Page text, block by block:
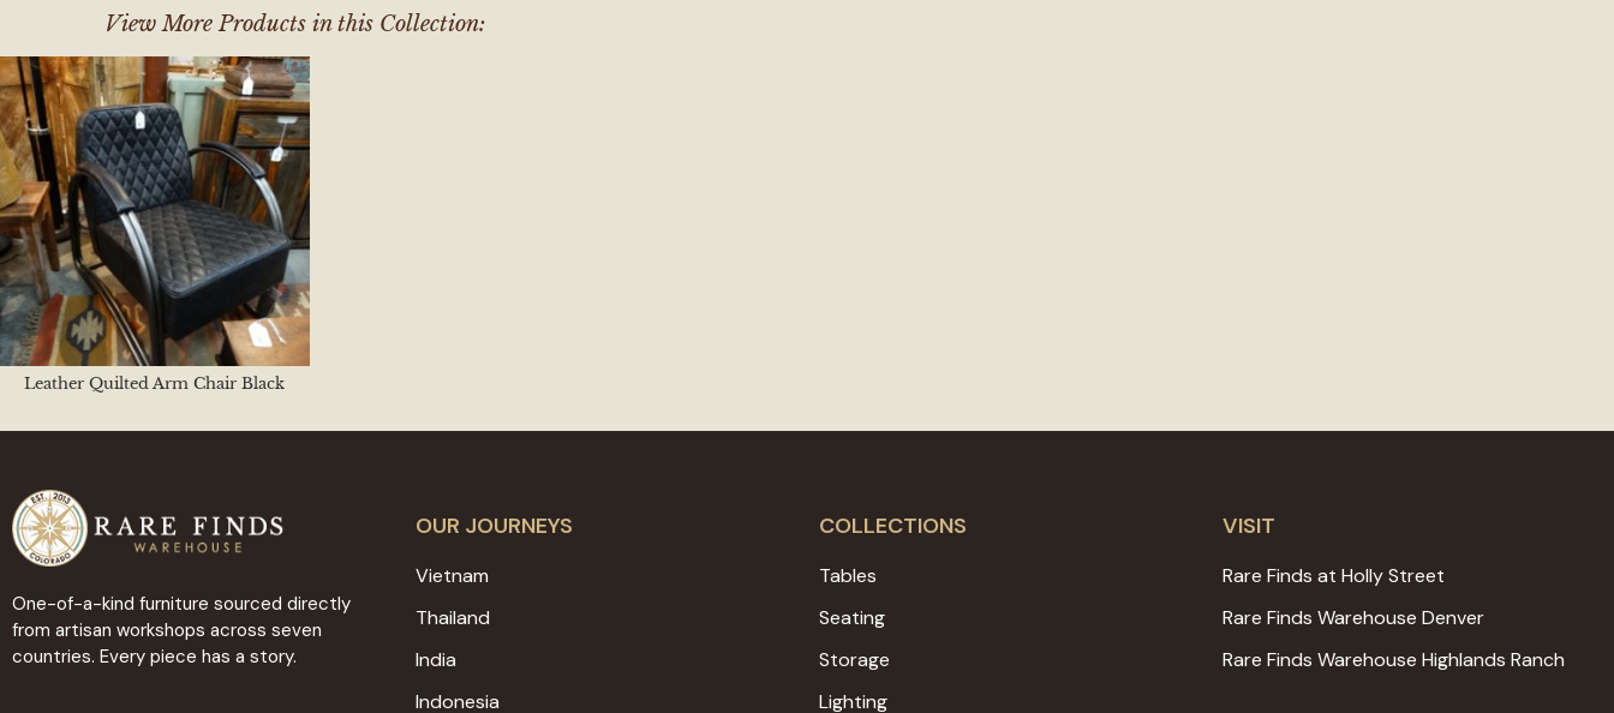
View More Products in this Collection:
Leather Quilted Arm Chair Black
One-of-a-kind furniture sourced directly
from artisan workshops across seven
countries. Every piece has a story.
OUR JOURNEYS
Vietnam
Thailand
India
Indonesia
COLLECTIONS
Tables
Seating
Storage
Lighting
VISIT
Rare Finds at Holly Street
Rare Finds Warehouse Denver
Rare Finds Warehouse Highlands Ranch